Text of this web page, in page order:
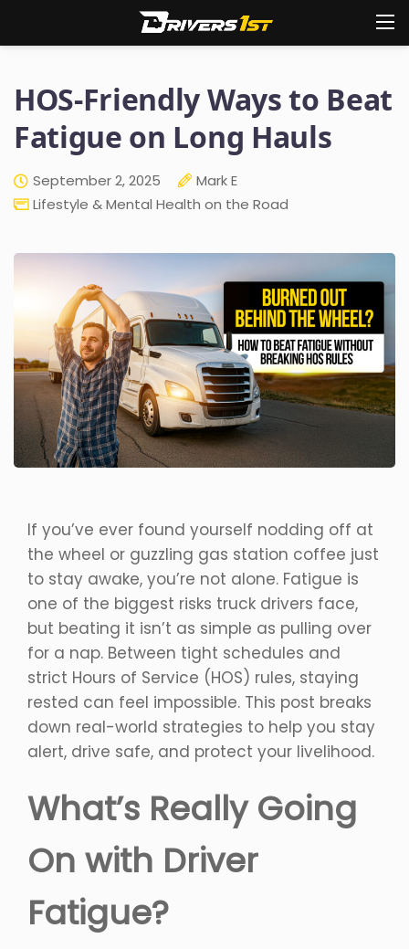
HOS-Friendly Ways to Beat
Fatigue on Long Hauls
September 2, 2025
Mark E
Lifestyle & Mental Health on the Road
If you’ve ever found yourself nodding off at
the wheel or guzzling gas station coffee just
to stay awake, you’re not alone. Fatigue is
one of the biggest risks truck drivers face,
but beating it isn’t as simple as pulling over
for a nap. Between tight schedules and
strict Hours of Service (HOS) rules, staying
rested can feel impossible. This post breaks
down real-world strategies to help you stay
alert, drive safe, and protect your livelihood.
What’s Really Going
On with Driver
Fatigue?